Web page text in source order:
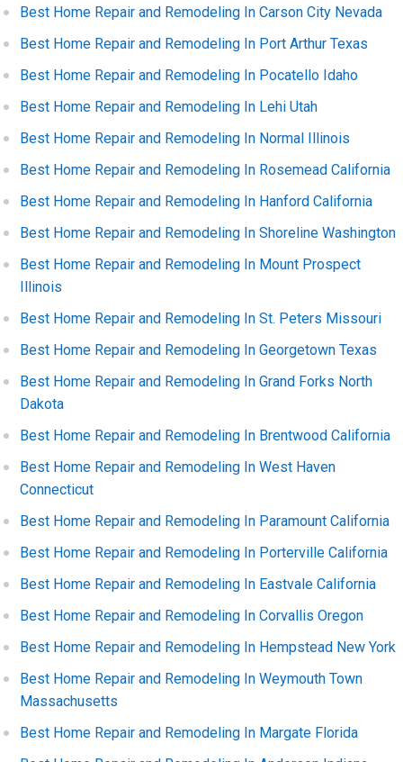
Best Home Repair and Remodeling In Carson City Nevada
Best Home Repair and Remodeling In Port Arthur Texas
Best Home Repair and Remodeling In Pocatello Idaho
Best Home Repair and Remodeling In Lehi Utah
Best Home Repair and Remodeling In Normal Illinois
Best Home Repair and Remodeling In Rosemead California
Best Home Repair and Remodeling In Hanford California
Best Home Repair and Remodeling In Shoreline Washington
Best Home Repair and Remodeling In Mount Prospect
Illinois
Best Home Repair and Remodeling In St. Peters Missouri
Best Home Repair and Remodeling In Georgetown Texas
Best Home Repair and Remodeling In Grand Forks North
Dakota
Best Home Repair and Remodeling In Brentwood California
Best Home Repair and Remodeling In West Haven
Connecticut
Best Home Repair and Remodeling In Paramount California
Best Home Repair and Remodeling In Porterville California
Best Home Repair and Remodeling In Eastvale California
Best Home Repair and Remodeling In Corvallis Oregon
Best Home Repair and Remodeling In Hempstead New York
Best Home Repair and Remodeling In Weymouth Town
Massachusetts
Best Home Repair and Remodeling In Margate Florida